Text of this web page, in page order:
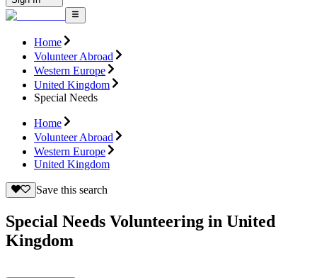
Home
Volunteer Abroad
Western Europe
United Kingdom
Special Needs
Home
Volunteer Abroad
Western Europe
United Kingdom
Save this search
Special Needs Volunteering in United
Kingdom